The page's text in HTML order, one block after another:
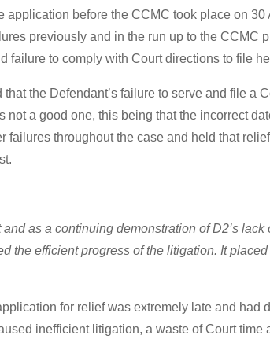
application before the CCMC took place on
previously and in the run up to the CCMC
failure to comply with Court directions to file
the Defendant’s failure to serve and file a
a good one, this being that the incorrect
failures throughout the case and held that
as a continuing demonstration of D2’s
the efficient progress of the litigation. It
for relief was extremely late and
inefficient litigation, a waste of Court